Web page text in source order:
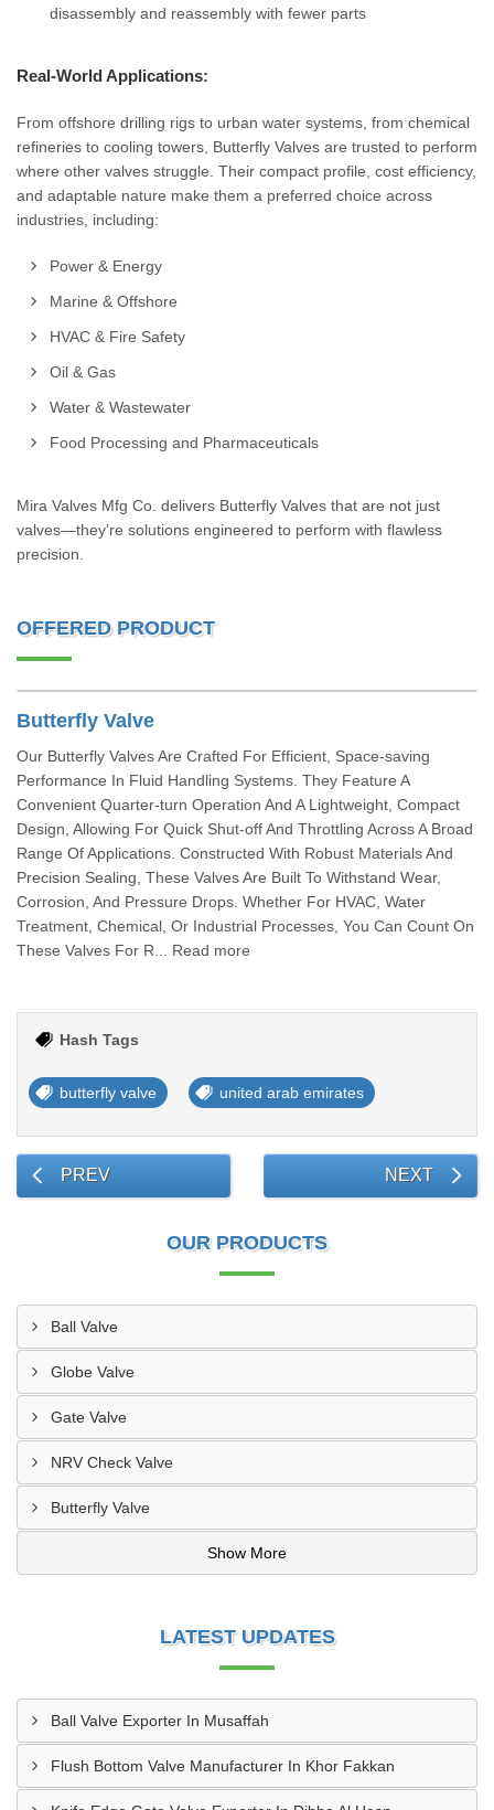
disassembly and reassembly with fewer parts
Real-World Applications:
From offshore drilling rigs to urban water systems, from chemical
refineries to cooling towers, Butterfly Valves are trusted to perform
where other valves struggle. Their compact profile, cost efficiency,
and adaptable nature make them a preferred choice across
industries, including:
Power & Energy
Marine & Offshore
HVAC & Fire Safety
Oil & Gas
Water & Wastewater
Food Processing and Pharmaceuticals
Mira Valves Mfg Co. delivers Butterfly Valves that are not just
valves—they’re solutions engineered to perform with flawless
precision.
OFFERED PRODUCT
Butterfly Valve
Our Butterfly Valves Are Crafted For Efficient, Space-saving
Performance In Fluid Handling Systems. They Feature A
Convenient Quarter-turn Operation And A Lightweight, Compact
Design, Allowing For Quick Shut-off And Throttling Across A Broad
Range Of Applications. Constructed With Robust Materials And
Precision Sealing, These Valves Are Built To Withstand Wear,
Corrosion, And Pressure Drops. Whether For HVAC, Water
Treatment, Chemical, Or Industrial Processes, You Can Count On
These Valves For R... Read more
Hash Tags
butterfly valve united arab emirates
PREV NEXT
OUR PRODUCTS
Ball Valve
Globe Valve
Gate Valve
NRV Check Valve
Butterfly Valve
Show More
LATEST UPDATES
Ball Valve Exporter In Musaffah
Flush Bottom Valve Manufacturer In Khor Fakkan